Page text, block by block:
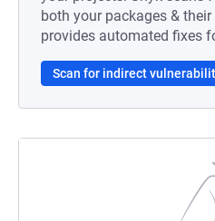
both your packages &
provides automated fixes
Scan for indirect